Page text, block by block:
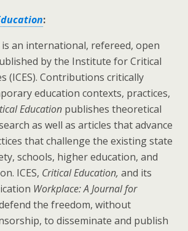
:
is an international, refereed, open
by the Institute forCritical
(ICES). Contributions critically
education contexts, practices,
Education publishes theoretical
as well as articles that advance
that challenge the existing state
schools, higher education, and
ICES, Critical Education, and its
Workplace: A Journal for
the freedom, without
to disseminate and publish